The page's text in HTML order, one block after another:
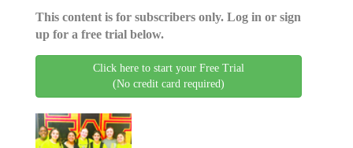
This content is for subscribers only. Log in or sign
up for a free trial below.
Click here to start your Free Trial
(No credit card required)